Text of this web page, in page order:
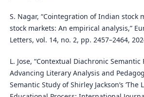
S. Nagar, “Cointegration of Indian stock
stock markets: An empirical analysis,”
Letters, vol. 14, no. 2, pp. 2457–2464,
L. Jose, “Contextual Diachronic Semantic
Advancing Literary Analysis and
Semantic Study of Shirley Jackson’s ‘The